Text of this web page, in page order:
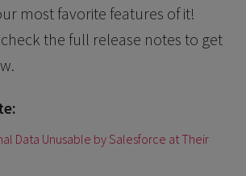
most favorite features of it!
the full release notes to get
Data Unusable by Salesforce at Their